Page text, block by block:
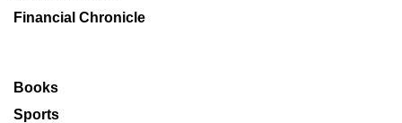
Financial Chronicle
Books
Sports